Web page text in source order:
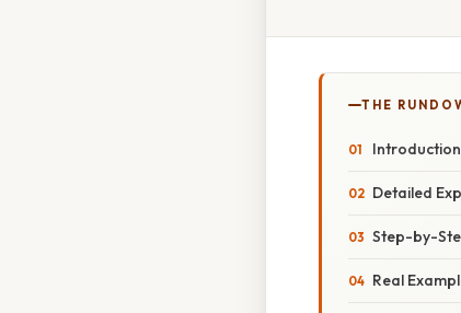
THE
Introduction
Detailed
Step-by-
Real